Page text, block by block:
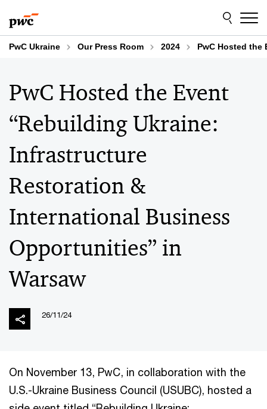
to
content
to
footer
PwC Ukraine Our Press Room 2024 PwC Hosted
PwC Hosted the Event
“Rebuilding Ukraine:
Infrastructure
Restoration &
International Business
Opportunities” in
Warsaw
26/11/24
On November 13, PwC, in collaboration with the
U.S.-Ukraine Business Council (USUBC), hosted a